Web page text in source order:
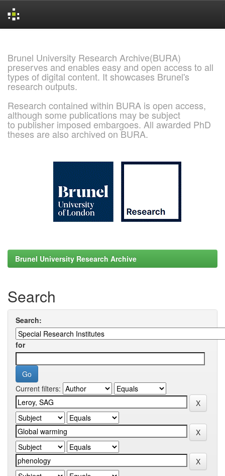
Brunel University Research Archive(BURA)
preserves and enables easy and open access to all
types of digital content. It showcases Brunel's
research outputs.
Research contained within BURA is open access,
although some publications may be subject
to publisher imposed embargoes. All awarded PhD
theses are also archived on BURA.
Brunel University Research Archive
Search
Search:
for
Current filters: